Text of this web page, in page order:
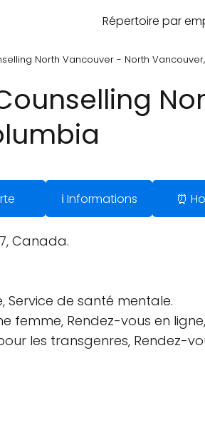
Répertoire par
North Vancouver - North
ℹ️ Informations ⏰
Canada.
Service de santé mentale.
femme, Rendez-vous en
les transgenres, Rendez-